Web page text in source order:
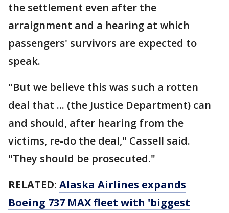
the settlement even after the
arraignment and a hearing at which
passengers' survivors are expected to
speak.
"But we believe this was such a rotten
deal that ... (the Justice Department) can
and should, after hearing from the
victims, re-do the deal," Cassell said.
"They should be prosecuted."
RELATED: Alaska Airlines expands
Boeing 737 MAX fleet with 'biggest